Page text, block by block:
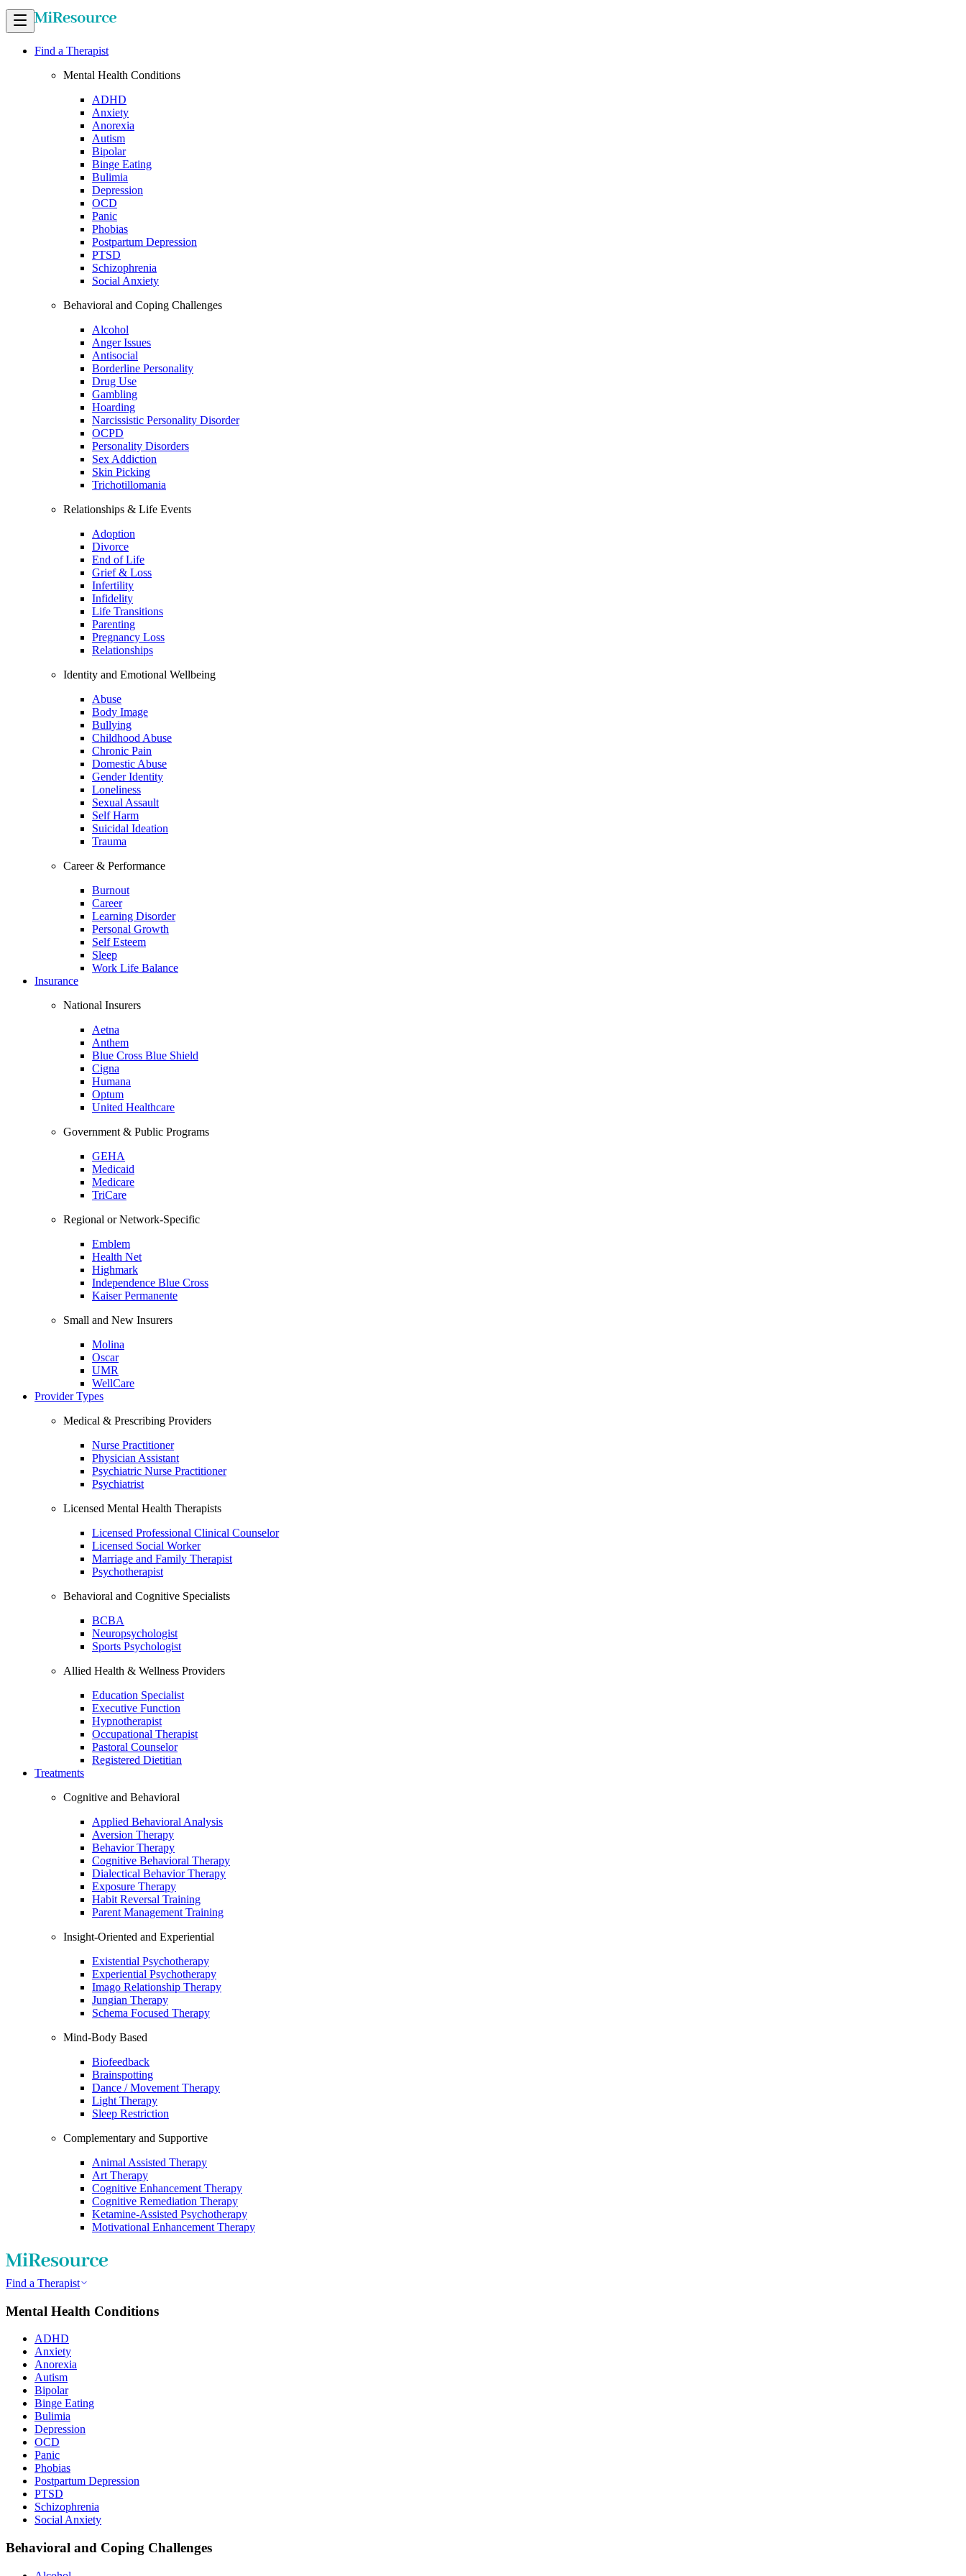
Find a Therapist
Mental Health Conditions
ADHD
Anxiety
Anorexia
Autism
Bipolar
Binge Eating
Bulimia
Depression
OCD
Panic
Phobias
Postpartum Depression
PTSD
Schizophrenia
Social Anxiety
Behavioral and Coping Challenges
Alcohol
Anger Issues
Antisocial
Borderline Personality
Drug Use
Gambling
Hoarding
Narcissistic Personality Disorder
OCPD
Personality Disorders
Sex Addiction
Skin Picking
Trichotillomania
Relationships & Life Events
Adoption
Divorce
End of Life
Grief & Loss
Infertility
Infidelity
Life Transitions
Parenting
Pregnancy Loss
Relationships
Identity and Emotional Wellbeing
Abuse
Body Image
Bullying
Childhood Abuse
Chronic Pain
Domestic Abuse
Gender Identity
Loneliness
Sexual Assault
Self Harm
Suicidal Ideation
Trauma
Career & Performance
Burnout
Career
Learning Disorder
Personal Growth
Self Esteem
Sleep
Work Life Balance
Insurance
National Insurers
Aetna
Anthem
Blue Cross Blue Shield
Cigna
Humana
Optum
United Healthcare
Government & Public Programs
GEHA
Medicaid
Medicare
TriCare
Regional or Network-Specific
Emblem
Health Net
Highmark
Independence Blue Cross
Kaiser Permanente
Small and New Insurers
Molina
Oscar
UMR
WellCare
Provider Types
Medical & Prescribing Providers
Nurse Practitioner
Physician Assistant
Psychiatric Nurse Practitioner
Psychiatrist
Licensed Mental Health Therapists
Licensed Professional Clinical Counselor
Licensed Social Worker
Marriage and Family Therapist
Psychotherapist
Behavioral and Cognitive Specialists
BCBA
Neuropsychologist
Sports Psychologist
Allied Health & Wellness Providers
Education Specialist
Executive Function
Hypnotherapist
Occupational Therapist
Pastoral Counselor
Registered Dietitian
Treatments
Cognitive and Behavioral
Applied Behavioral Analysis
Aversion Therapy
Behavior Therapy
Cognitive Behavioral Therapy
Dialectical Behavior Therapy
Exposure Therapy
Habit Reversal Training
Parent Management Training
Insight-Oriented and Experiential
Existential Psychotherapy
Experiential Psychotherapy
Imago Relationship Therapy
Jungian Therapy
Schema Focused Therapy
Mind-Body Based
Biofeedback
Brainspotting
Dance / Movement Therapy
Light Therapy
Sleep Restriction
Complementary and Supportive
Animal Assisted Therapy
Art Therapy
Cognitive Enhancement Therapy
Cognitive Remediation Therapy
Ketamine-Assisted Psychotherapy
Motivational Enhancement Therapy
Find a Therapist
Mental Health Conditions
ADHD
Anxiety
Anorexia
Autism
Bipolar
Binge Eating
Bulimia
Depression
OCD
Panic
Phobias
Postpartum Depression
PTSD
Schizophrenia
Social Anxiety
Behavioral and Coping Challenges